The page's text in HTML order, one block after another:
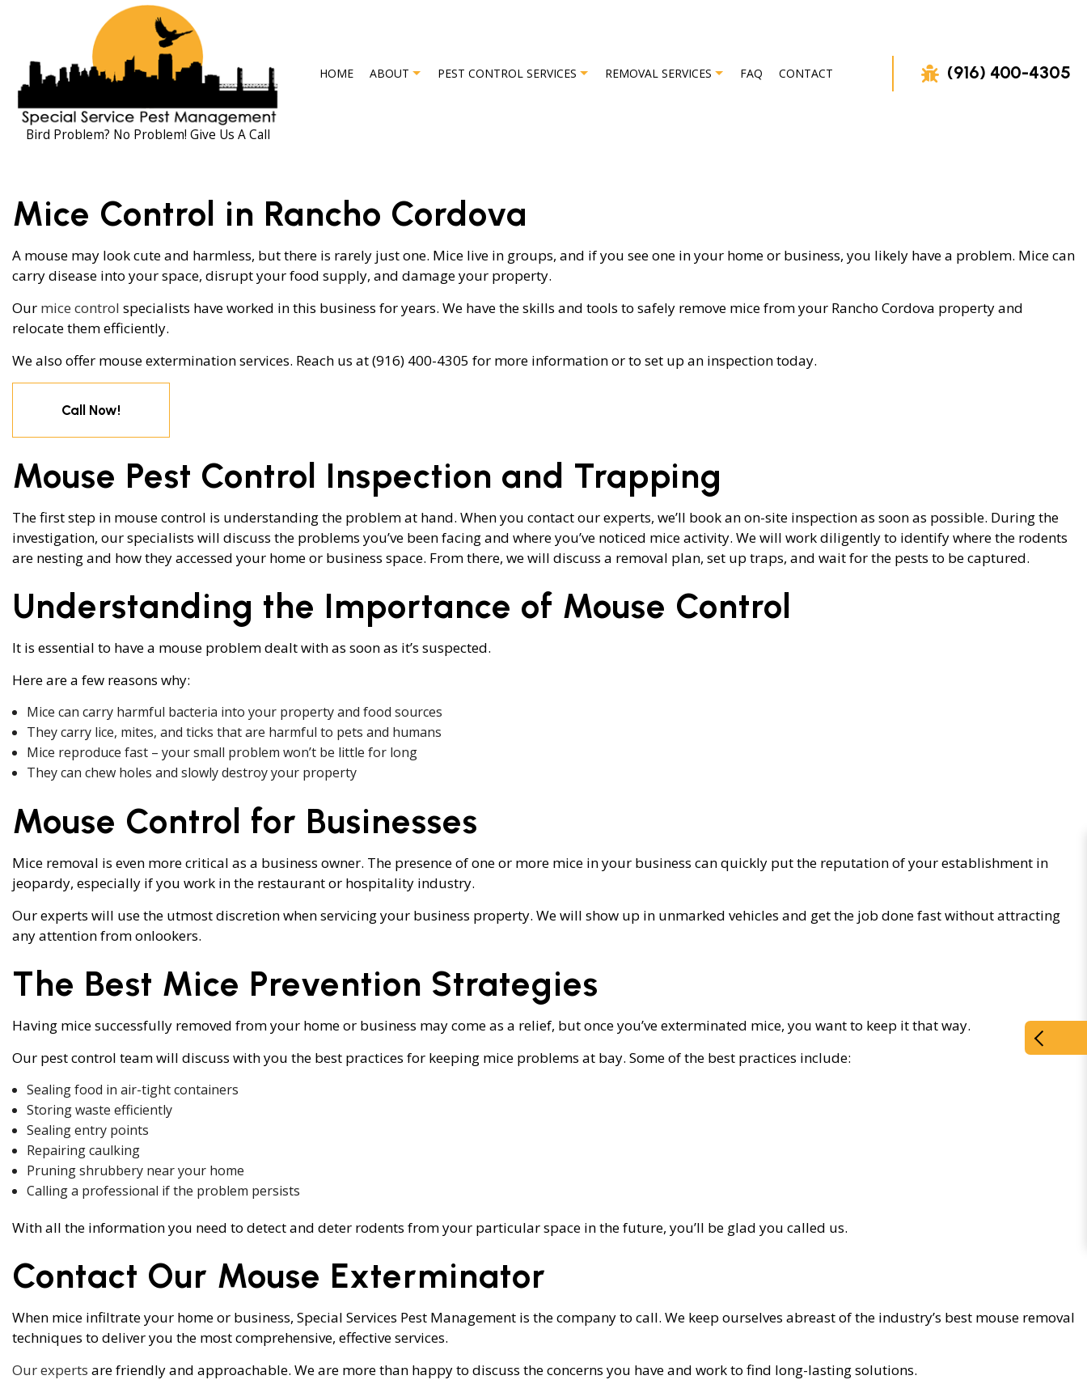
Bird Problem? No Problem! Give Us A Call
HOME ABOUT PEST CONTROL SERVICES
COCKROACH EXTERMINATOR
COMMERCIAL PEST CONTROL
MICE CONTROL
ORGANIC PEST CONTROL
PEST CONTROL SERVICE
PEST INSPECTION
RODENT CONTROL
TERMITE CONTROL
REMOVAL SERVICES FAQ CONTACT (916) 400-4305
Mice Control in Rancho Cordova
A mouse may look cute and harmless, but there is rarely just one. Mice live in groups, and if you see one in your home or business, you likely have a problem. Mice can
carry disease into your space, disrupt your food supply, and damage your property.
Our mice control specialists have worked in this business for years. We have the skills and tools to safely remove mice from your Rancho Cordova property and
relocate them efficiently.
We also offer mouse extermination services. Reach us at (916) 400-4305 for more information or to set up an inspection today.
Call Now!
Mouse Pest Control Inspection and Trapping
The first step in mouse control is understanding the problem at hand. When you contact our experts, we’ll book an on-site inspection as soon as possible. During the
investigation, our specialists will discuss the problems you’ve been facing and where you’ve noticed mice activity. We will work diligently to identify where the rodents
are nesting and how they accessed your home or business space. From there, we will discuss a removal plan, set up traps, and wait for the pests to be captured.
Understanding the Importance of Mouse Control
It is essential to have a mouse problem dealt with as soon as it’s suspected.
Here are a few reasons why:
Mice can carry harmful bacteria into your property and food sources
They carry lice, mites, and ticks that are harmful to pets and humans
Mice reproduce fast – your small problem won’t be little for long
They can chew holes and slowly destroy your property
Mouse Control for Businesses
Mice removal is even more critical as a business owner. The presence of one or more mice in your business can quickly put the reputation of your establishment in
jeopardy, especially if you work in the restaurant or hospitality industry.
Our experts will use the utmost discretion when servicing your business property. We will show up in unmarked vehicles and get the job done fast without attracting
any attention from onlookers.
The Best Mice Prevention Strategies
Having mice successfully removed from your home or business may come as a relief, but once you’ve exterminated mice, you want to keep it that way.
Our pest control team will discuss with you the best practices for keeping mice problems at bay. Some of the best practices include:
Sealing food in air-tight containers
Storing waste efficiently
Sealing entry points
Repairing caulking
Pruning shrubbery near your home
Calling a professional if the problem persists
With all the information you need to detect and deter rodents from your particular space in the future, you’ll be glad you called us.
Contact Our Mouse Exterminator
When mice infiltrate your home or business, Special Services Pest Management is the company to call. We keep ourselves abreast of the industry’s best mouse removal
techniques to deliver you the most comprehensive, effective services.
Our experts are friendly and approachable. We are more than happy to discuss the concerns you have and work to find long-lasting solutions.